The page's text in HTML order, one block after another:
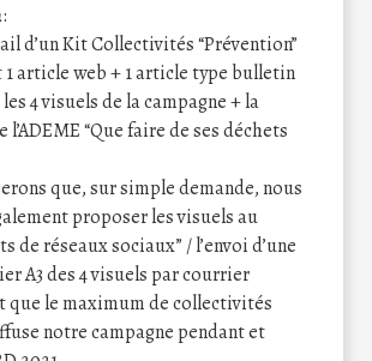
:
d’un Kit Collectivités “Prévention”
article web + 1 article type bulletin
4 visuels de la campagne + la
“Que faire de ses déchets
que, sur simple demande, nous
proposer les visuels au
de réseaux sociaux” / l’envoi d’une
A3 des 4 visuels par courrier
que le maximum de collectivités
notre campagne pendant et